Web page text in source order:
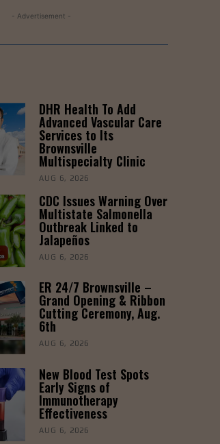
- Advertisement -
DHR Health To Add
Advanced Vascular Care
Services to Its
Brownsville
Multispecialty Clinic
AUG 6, 2026
CDC Issues Warning Over
Multistate Salmonella
Outbreak Linked to
Jalapeños
AUG 6, 2026
ER 24/7 Brownsville –
Grand Opening & Ribbon
Cutting Ceremony, Aug.
6th
AUG 6, 2026
New Blood Test Spots
Early Signs of
Immunotherapy
Effectiveness
AUG 6, 2026